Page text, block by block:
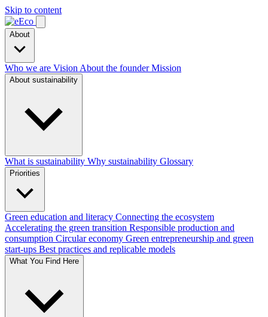
Skip to content
About
Who we are Vision About the founderMission
About sustainability
What is sustainability Why sustainability Glossary
Priorities
Green education and literacy Connecting the ecosystem
Accelerating the green transition Responsible production and
consumption Circular economy Green entrepreneurship and green
start-ups Best practices and replicable models
What You Find Here